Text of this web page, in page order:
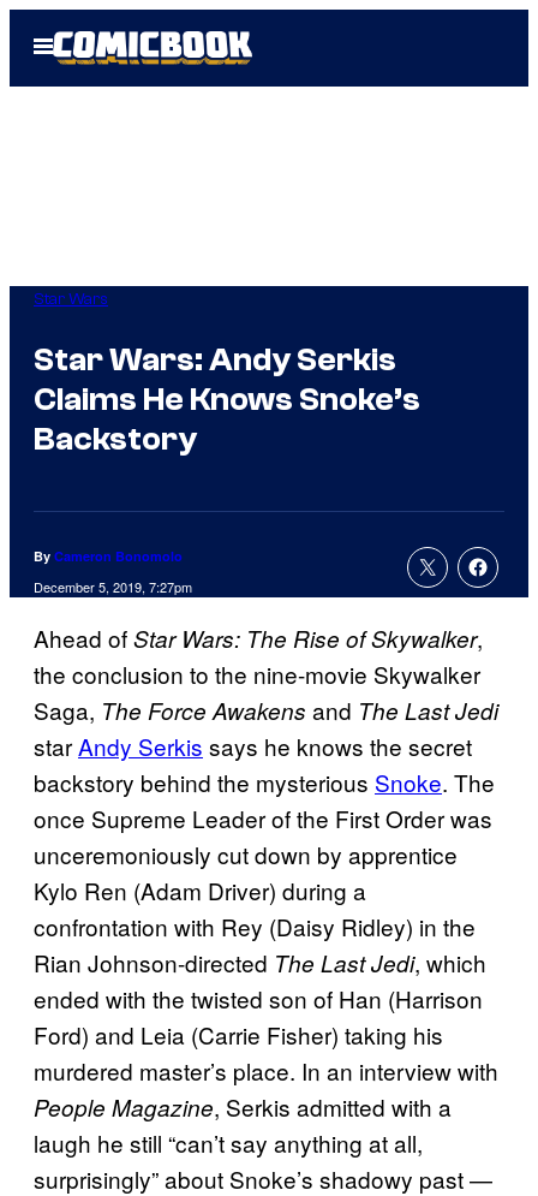
Open
Menu
Star Wars
Star Wars: Andy Serkis
Claims He Knows Snoke’s
Backstory
By Cameron Bonomolo
December 5, 2019, 7:27pm
Ahead ofStar Wars: The Rise of Skywalker,
the conclusion to the nine-movie Skywalker
Saga, The Force Awakens and The Last Jedi
starAndy Serkis says he knows the secret
backstory behind the mysterious Snoke. The
once Supreme Leader of the First Order was
unceremoniously cut down by apprentice
Kylo Ren (Adam Driver) during a
confrontation with Rey (Daisy Ridley) in the
Rian Johnson-directed The Last Jedi, which
ended with the twisted son of Han (Harrison
Ford) and Leia (Carrie Fisher) taking his
murdered master’s place. In an interview with
People Magazine, Serkis admitted with a
laugh he still “can’t say anything at all,
surprisingly” about Snoke’s shadowy past —